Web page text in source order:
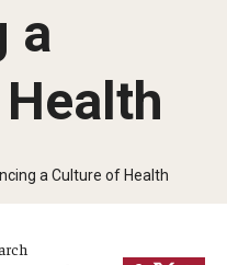
Software
a
a Culture of Health